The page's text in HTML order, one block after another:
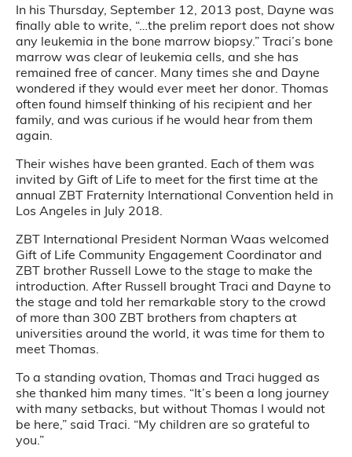
In his Thursday, September 12, 2013 post, Dayne was
finally able to write, “…the prelim report does not show
any leukemia in the bone marrow biopsy.” Traci’s bone
marrow was clear of leukemia cells, and she has
remained free of cancer. Many times she and Dayne
wondered if they would ever meet her donor. Thomas
often found himself thinking of his recipient and her
family, and was curious if he would hear from them
again.
Their wishes have been granted. Each of them was
invited by Gift of Life to meet for the first time at the
annual ZBT Fraternity International Convention held in
Los Angeles in July 2018.
ZBT International President Norman Waas welcomed
Gift of Life Community Engagement Coordinator and
ZBT brother Russell Lowe to the stage to make the
introduction. After Russell brought Traci and Dayne to
the stage and told her remarkable story to the crowd
of more than 300 ZBT brothers from chapters at
universities around the world, it was time for them to
meet Thomas.
To a standing ovation, Thomas and Traci hugged as
she thanked him many times. “It’s been a long journey
with many setbacks, but without Thomas I would not
be here,” said Traci. “My children are so grateful to
you.”